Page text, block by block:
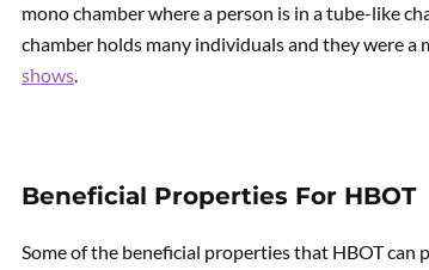
mono chamber where a person is in a tube-like
chamber holds many individuals and they were a
shows.
Beneficial Properties For HBOT
Some of the beneficial properties that HBOT can